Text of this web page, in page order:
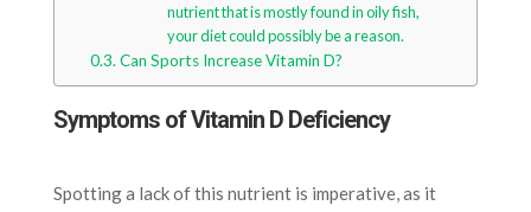
nutrient that is mostly found in oily fish,
your diet could possibly be a reason.
Can Sports Increase Vitamin D?
Symptoms of Vitamin D Deficiency
Spotting a lack of this nutrient is imperative, as it